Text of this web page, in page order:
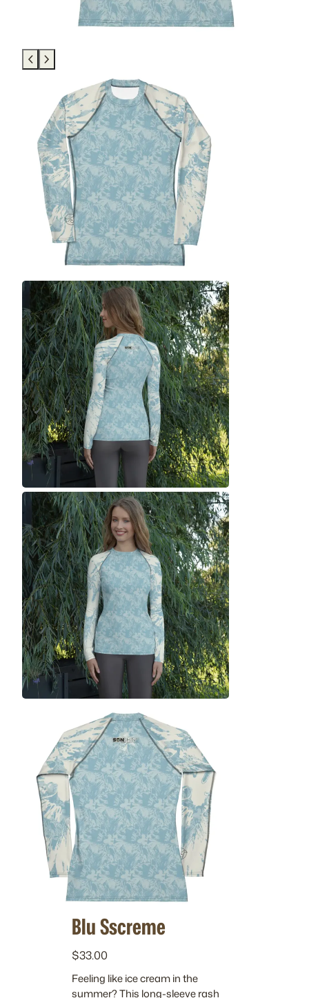
Blu Sscreme
$33.00
Feeling like ice cream in the
summer? This long-sleeve rash